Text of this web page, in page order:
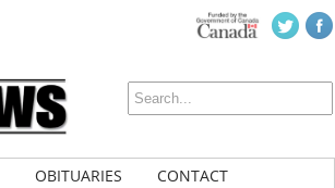
OBITUARIES CONTACT